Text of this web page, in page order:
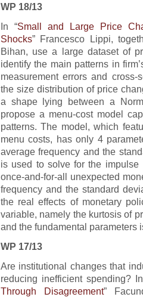
WP 18/13
In “Small and Large Price
Shocks” Francesco Lippi,
Bihan, use a large dataset of
identify the main patterns in
measurement errors and
the size distribution of price
a shape lying between a
propose a menu-cost model
patterns. The model, which
menu costs, has only 4
average frequency and the
is used to solve for the impulse
once-and-for-all unexpected
frequency and the standard
the real effects of monetary
variable, namely the kurtosis of
and the fundamental parameters
WP 17/13
Are institutional changes that
reducing inefficient spending?
Through Disagreement”